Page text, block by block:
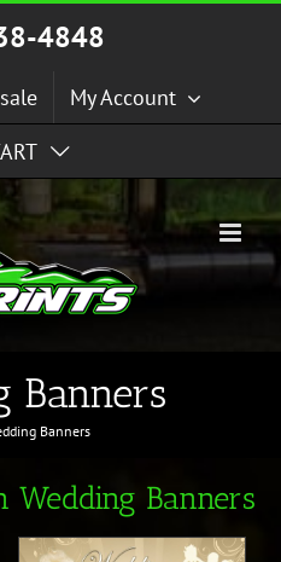
4848
My Account
Banners
Banners
Wedding Banners